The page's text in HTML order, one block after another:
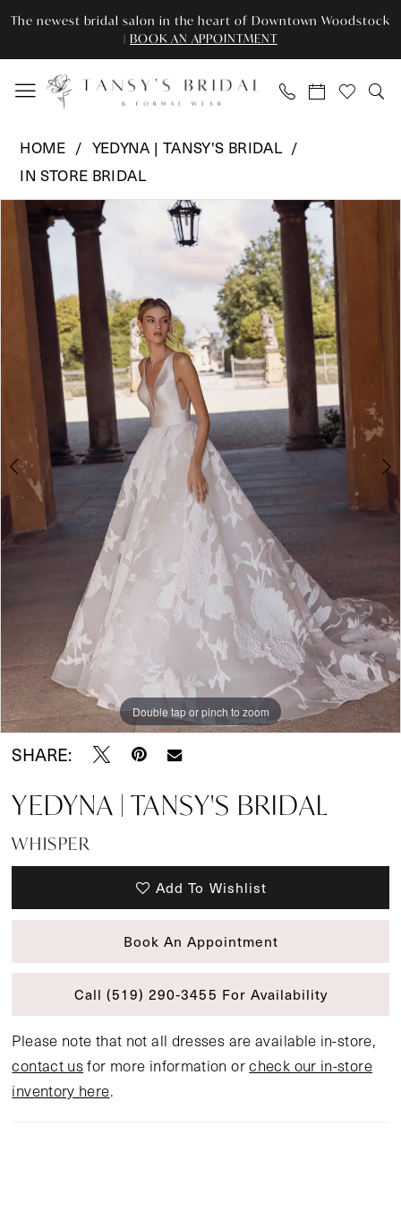
Skip
main
content
Skip
Navigation
Enable
for
visually
Pause
for
dynamic
The newest bridal salon in the heart of Downtown Woodstock
| BOOK AN APPOINTMENT
Tansy's
Bridal
WHISPER
Tansy’s
Bridal
Formal
HOME
YEDYNA | TANSY'S BRIDAL
IN STORE BRIDAL
Products
Views
Carousel
Skip
Pause Autoplay
Previous Slide
Next Slide
0
1
2
5
6
Double tap or pinch to zoom
Double tap or pinch to zoom
Double tap or pinch to zoom
SHARE:
YEDYNA | TANSY'S BRIDAL
WHISPER
Add To Wishlist
Book An Appointment
Call (519) 290‑3455 For Availability
Please note that not all dresses are available in-store,
contact usfor more information orcheck our in-store
inventory here.